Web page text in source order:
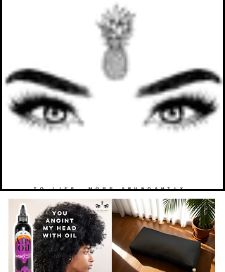
TO LIFE. MORE ABUNDANTLY.